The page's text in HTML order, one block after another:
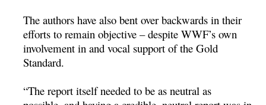
The authors have also bent over backwards in their
efforts to remain objective – despite WWF’s own
involvement in and vocal support of the Gold
Standard.
“The report itself needed to be as neutral as